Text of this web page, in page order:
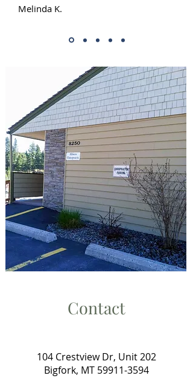
Melinda K.
Contact
104 Crestview Dr, Unit 202
Bigfork, MT 59911-3594